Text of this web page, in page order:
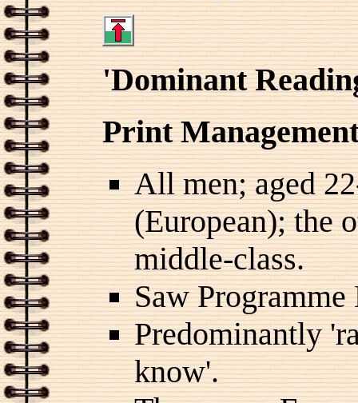
'Dominant
Print
All men; aged
(European); the
middle-class.
Saw Programme
Predominantly
know'.